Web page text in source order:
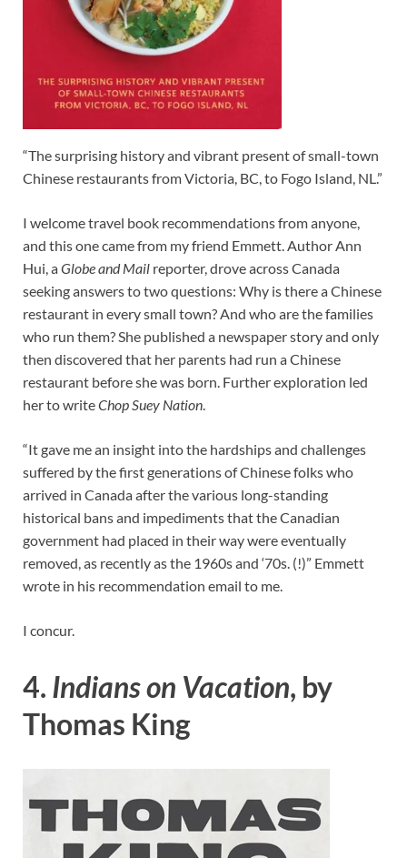
“The surprising history and vibrant present of small-town
Chinese restaurants from Victoria, BC, to Fogo Island, NL.”
I welcome travel book recommendations from anyone,
and this one came from my friend Emmett. Author Ann
Hui, aGlobe and Mail reporter, drove across Canada
seeking answers to two questions: Why is there a Chinese
restaurant in every small town? And who are the families
who run them? She published a newspaper story and only
then discovered that her parents had run a Chinese
restaurant before she was born. Further exploration led
her to writeChop Suey Nation.
“It gave me an insight into the hardships and challenges
suffered by the first generations of Chinese folks who
arrived in Canada after the various long-standing
historical bans and impediments that the Canadian
government had placed in their way were eventually
removed, as recently as the 1960s and ‘70s. (!)” Emmett
wrote in his recommendation email to me.
I concur.
4. Indians on Vacation, by
Thomas King